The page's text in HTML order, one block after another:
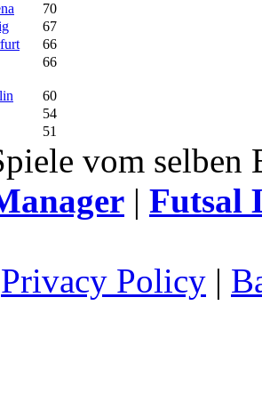
70
67
66
66
60
54
51
vom
| Futsal
Privacy Policy |